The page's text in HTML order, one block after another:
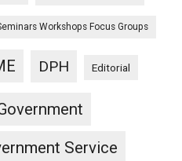
Workshops Focus Groups
DPH Editorial
Service